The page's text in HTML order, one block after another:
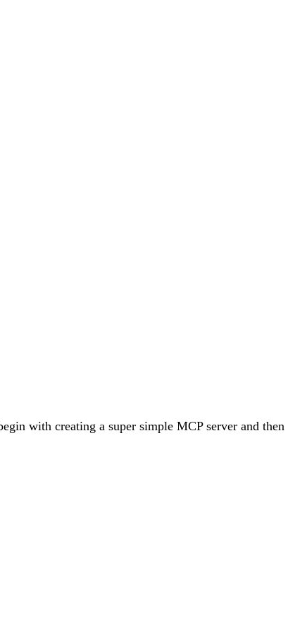
with creating a super simple MCP server and then